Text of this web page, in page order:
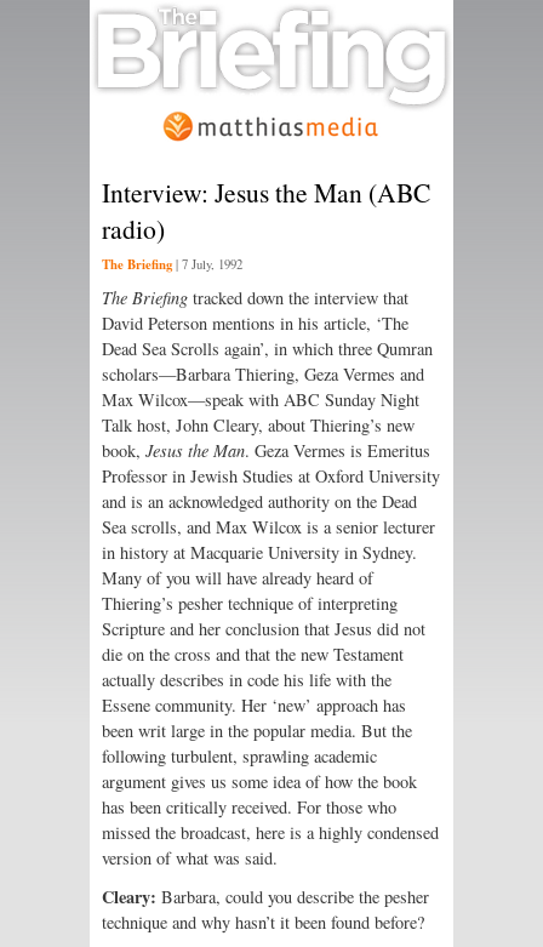
Interview: Jesus the Man (ABC
radio)
The Briefing | 7 July, 1992
The Briefing tracked down the interview that
David Peterson mentions in his article, ‘The
Dead Sea Scrolls again’, in which three Qumran
scholars—Barbara Thiering, Geza Vermes and
Max Wilcox—speak with ABC Sunday Night
Talk host, John Cleary, about Thiering’s new
book, Jesus the Man. Geza Vermes is Emeritus
Professor in Jewish Studies at Oxford University
and is an acknowledged authority on the Dead
Sea scrolls, and Max Wilcox is a senior lecturer
in history at Macquarie University in Sydney.
Many of you will have already heard of
Thiering’s pesher technique of interpreting
Scripture and her conclusion that Jesus did not
die on the cross and that the new Testament
actually describes in code his life with the
Essene community. Her ‘new’ approach has
been writ large in the popular media. But the
following turbulent, sprawling academic
argument gives us some idea of how the book
has been critically received. For those who
missed the broadcast, here is a highly condensed
version of what was said.
Cleary: Barbara, could you describe the pesher
technique and why hasn’t it been found before?